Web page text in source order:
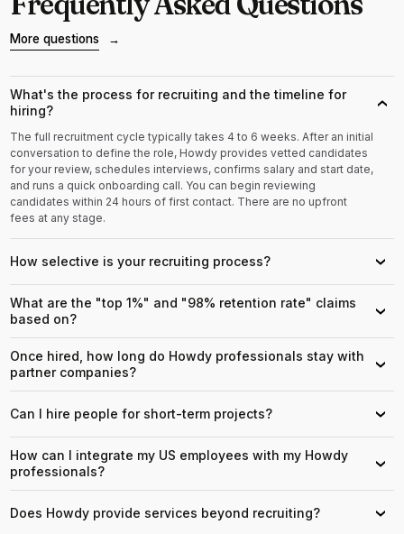
More questions →
What's the process for recruiting and the timeline for
hiring?
›
The full recruitment cycle typically takes 4 to 6 weeks. After an initial
conversation to define the role, Howdy provides vetted candidates
for your review, schedules interviews, confirms salary and start date,
and runs a quick onboarding call. You can begin reviewing
candidates within 24 hours of first contact. There are no upfront
fees at any stage.
How selective is your recruiting process? ›
What are the "top 1%" and "98% retention rate" claims
based on?
›
Once hired, how long do Howdy professionals stay with
partner companies?
›
Can I hire people for short-term projects? ›
How can I integrate my US employees with my Howdy
professionals?
›
Does Howdy provide services beyond recruiting? ›